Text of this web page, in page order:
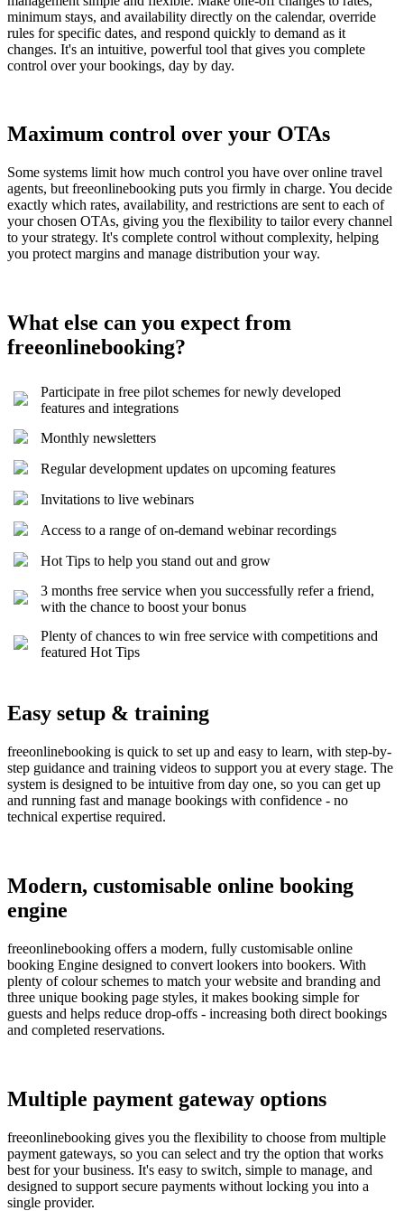
minimum stays, and availability directly on the calendar, override
rules for specific dates, and respond quickly to demand as it
changes. It's an intuitive, powerful tool that gives you complete
control over your bookings, day by day.
Maximum control over your OTAs
Some systems limit how much control you have over online travel
agents, but freeonlinebooking puts you firmly in charge. You decide
exactly which rates, availability, and restrictions are sent to each of
your chosen OTAs, giving you the flexibility to tailor every channel
to your strategy. It's complete control without complexity, helping
you protect margins and manage distribution your way.
What else can you expect from
freeonlinebooking?
Participate in free pilot schemes for newly developed
features and integrations
Monthly newsletters
Regular development updates on upcoming features
Invitations to live webinars
Access to a range of on-demand webinar recordings
Hot Tips to help you stand out and grow
3 months free service when you successfully refer a friend,
with the chance to boost your bonus
Plenty of chances to win free service with competitions and
featured Hot Tips
Easy setup & training
freeonlinebooking is quick to set up and easy to learn, with step-by-
step guidance and training videos to support you at every stage. The
system is designed to be intuitive from day one, so you can get up
and running fast and manage bookings with confidence - no
technical expertise required.
Modern, customisable online booking
engine
freeonlinebooking offers a modern, fully customisable online
booking Engine designed to convert lookers into bookers. With
plenty of colour schemes to match your website and branding and
three unique booking page styles, it makes booking simple for
guests and helps reduce drop-offs - increasing both direct bookings
and completed reservations.
Multiple payment gateway options
freeonlinebooking gives you the flexibility to choose from multiple
payment gateways, so you can select and try the option that works
best for your business. It's easy to switch, simple to manage, and
designed to support secure payments without locking you into a
single provider.